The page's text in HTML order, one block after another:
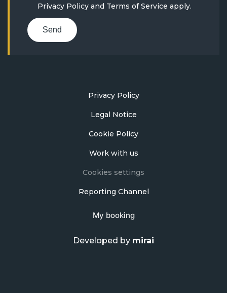
Privacy Policy and Terms of Service apply.
Send
Privacy Policy
Legal Notice
Cookie Policy
Work with us
Cookies settings
Reporting Channel
My booking
Developed by mirai